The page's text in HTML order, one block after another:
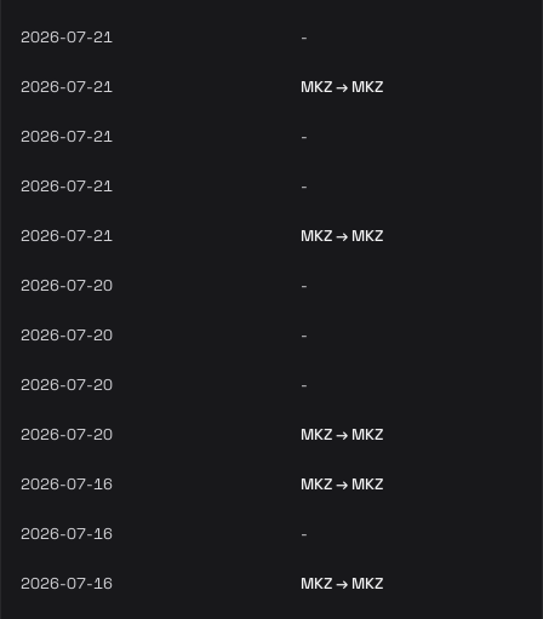
2026-07-21 -
2026-07-21 MKZ → MKZ
2026-07-21 -
2026-07-21 -
2026-07-21 MKZ → MKZ
2026-07-20 -
2026-07-20 -
2026-07-20 -
2026-07-20 MKZ → MKZ
2026-07-16 MKZ → MKZ
2026-07-16 -
2026-07-16 MKZ → MKZ